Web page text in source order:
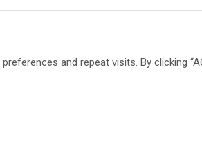
and repeat visits. By clicking